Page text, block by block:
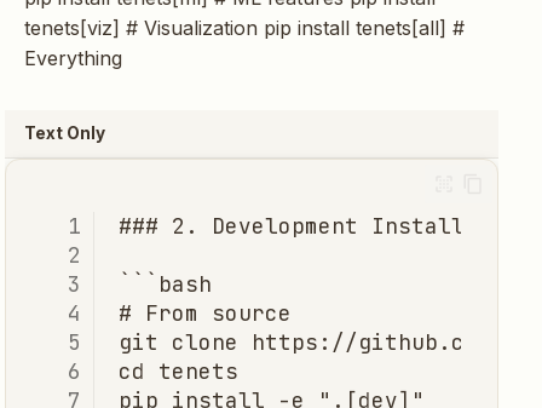
tenets[viz] # Visualization pip install tenets[all] #
Everything
Text Only